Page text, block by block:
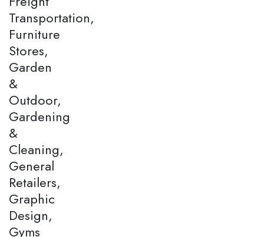
Transportation,
Furniture
Stores,
Garden
&
Outdoor,
Gardening
&
Cleaning,
General
Retailers,
Graphic
Design,
Gyms